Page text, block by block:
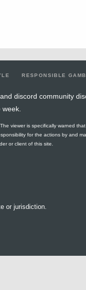
RESPONSIBLE
discord community
week.
viewer is specifically warned
for the actions by and
or client of this site.
or jurisdiction.